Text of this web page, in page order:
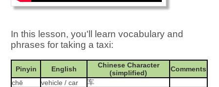
In this lesson, you'll learn vocabulary and
phrases for taking a taxi:
Pinyin English
Chinese Character
(simplified)
Comments
chē
vehicle / car
车